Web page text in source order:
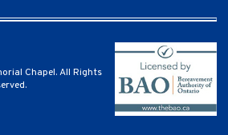
Chapel. All Rights